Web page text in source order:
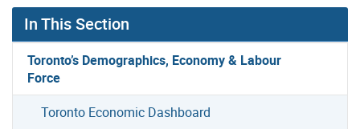
In This Section
Toronto’s Demographics, Economy & Labour
Force
Toronto Economic Dashboard